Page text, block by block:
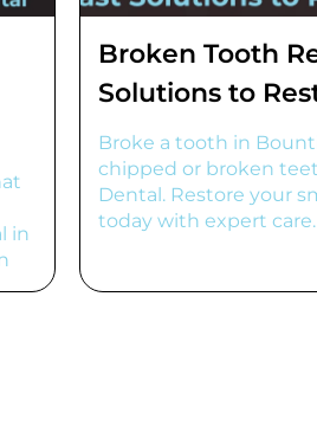
in
Broken Tooth
Solutions to
Broke a tooth in
chipped or broken
Dental. Restore your
today with expert care.